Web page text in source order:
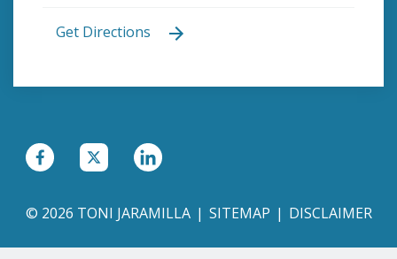
Get Directions
© 2026 TONI JARAMILLA SITEMAP DISCLAIMER